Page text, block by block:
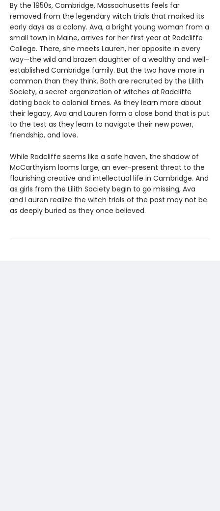
By the 1950s, Cambridge, Massachusetts feels far
removed from the legendary witch trials that marked its
early days as a colony. Ava, a bright young woman from a
small town in Maine, arrives for her first year at Radcliffe
College. There, she meets Lauren, her opposite in every
way—the wild and brazen daughter of a wealthy and well-
established Cambridge family. But the two have more in
common than they think. Both are recruited by the Lilith
Society, a secret organization of witches at Radcliffe
dating back to colonial times. As they learn more about
their legacy, Ava and Lauren form a close bond that is put
to the test as they learn to navigate their new power,
friendship, and love.
While Radcliffe seems like a safe haven, the shadow of
McCarthyism looms large, an ever-present threat to the
flourishing creative and intellectual life in Cambridge. And
as girls from the Lilith Society begin to go missing, Ava
and Lauren realize the witch trials of the past may not be
as deeply buried as they once believed.